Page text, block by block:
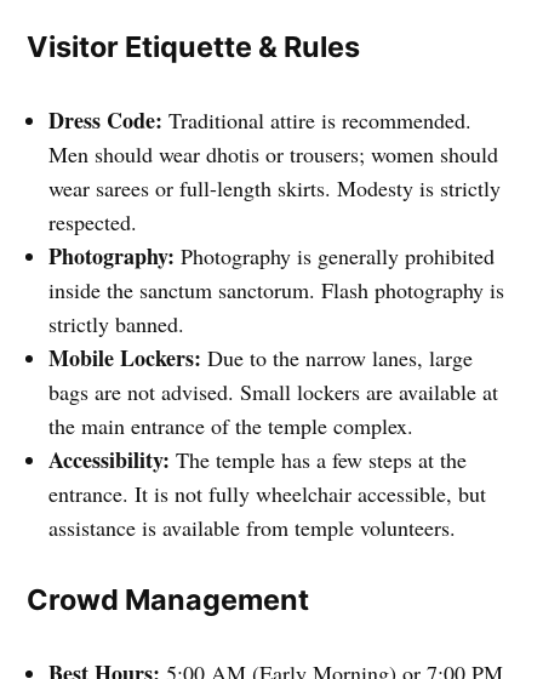
Visitor Etiquette & Rules
Dress Code: Traditional attire is recommended.
Men should wear dhotis or trousers; women should
wear sarees or full-length skirts. Modesty is strictly
respected.
Photography: Photography is generally prohibited
inside the sanctum sanctorum. Flash photography is
strictly banned.
Mobile Lockers: Due to the narrow lanes, large
bags are not advised. Small lockers are available at
the main entrance of the temple complex.
Accessibility: The temple has a few steps at the
entrance. It is not fully wheelchair accessible, but
assistance is available from temple volunteers.
Crowd Management
Best Hours: 5:00 AM (Early Morning) or 7:00 PM